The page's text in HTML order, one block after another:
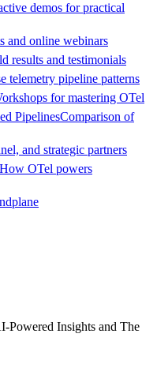
demos for practical
and online webinars
results and testimonials
telemetry pipeline patterns
for mastering OTel
PipelinesComparison of
and strategic partners
How OTel powers
Insights and The